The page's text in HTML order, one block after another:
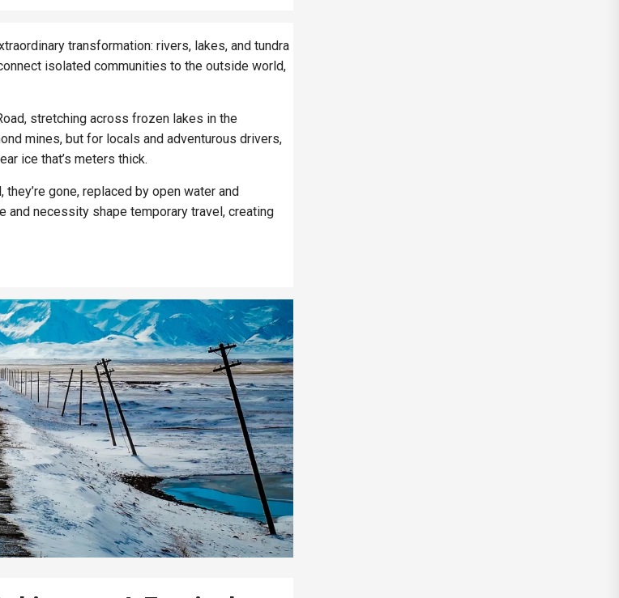
transformation: rivers, lakes, and tundra
isolated communities to the outside world,
stretching across frozen lakes in the
mines, but for locals and adventurous drivers,
ice that’s meters thick.
gone, replaced by open water and
and necessity shape temporary travel, creating